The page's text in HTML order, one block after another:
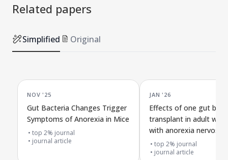
Related papers
Simplified Original
NOV '25
Gut Bacteria Changes Trigger
Symptoms of Anorexia in Mice
top 2% journal
journal article
JAN '26
Effects of one gut
transplant in adult
with anorexia nervosa:
preliminary trial
top 2% journal
journal article